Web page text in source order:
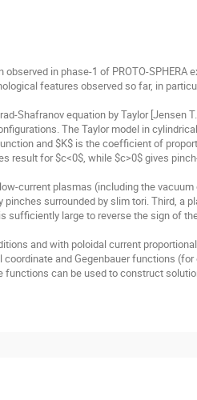
in phase-1 of PROTO-SPHERA
features observed so far, in
Shafranov equation by Taylor [Jensen
The Taylor model in
and $K$ is the coefficient of
result for $c<0$, while $c>0$ gives
current plasmas (including the
surrounded by slim tori. Third, a
large to reverse the sign of
and with poloidal current
and Gegenbauer functions
can be used to construct